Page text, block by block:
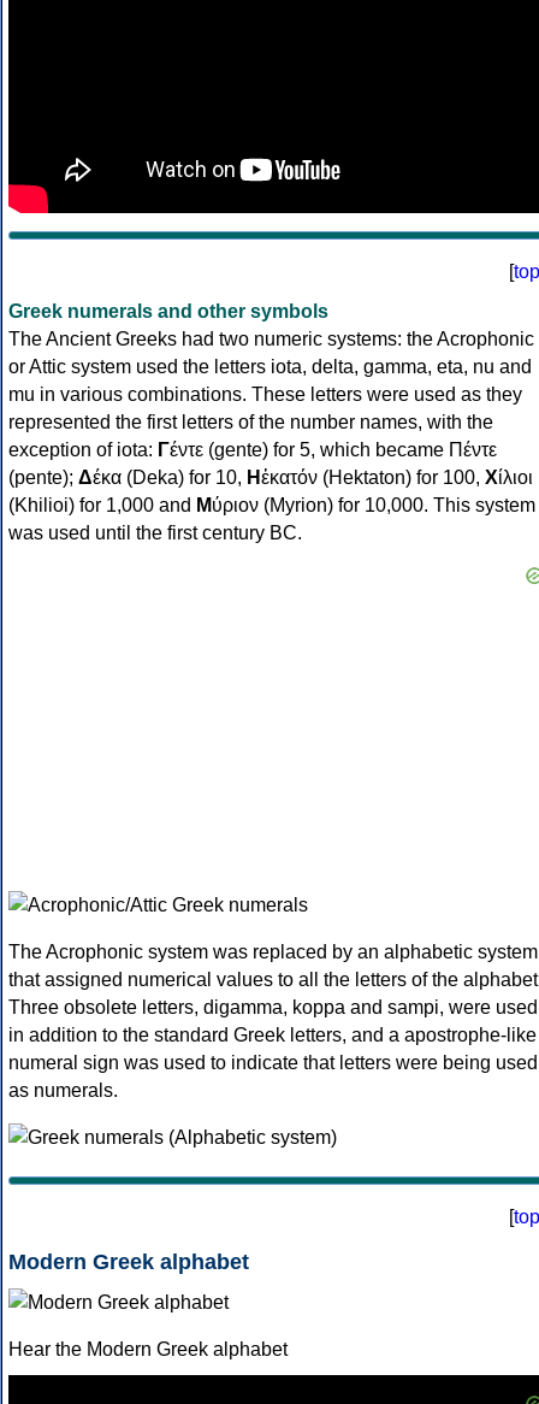
[top
Greek numerals and other symbols
The Ancient Greeks had two numeric systems: the Acrophonic
or Attic system used the letters iota, delta, gamma, eta, nu and
mu in various combinations. These letters were used as they
represented the first letters of the number names, with the
exception of iota: Γέντε (gente) for 5, which became Πέντε
(pente); Δέκα (Deka) for 10, Ηἑκατόν (Hektaton) for 100, Χίλιοι
(Khilioi) for 1,000 and Μύριον (Myrion) for 10,000. This system
was used until the first century BC.
The Acrophonic system was replaced by an alphabetic system
that assigned numerical values to all the letters of the
Three obsolete letters, digamma, koppa and sampi, were used
in addition to the standard Greek letters, and a apostrophe-like
numeral sign was used to indicate that letters were being used
as numerals.
[top
Modern Greek alphabet
Hear the Modern Greek alphabet